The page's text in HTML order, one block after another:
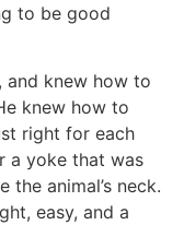
to be good
and knew how to
knew how to
right for each
a yoke that was
the animal’s neck.
easy, and a